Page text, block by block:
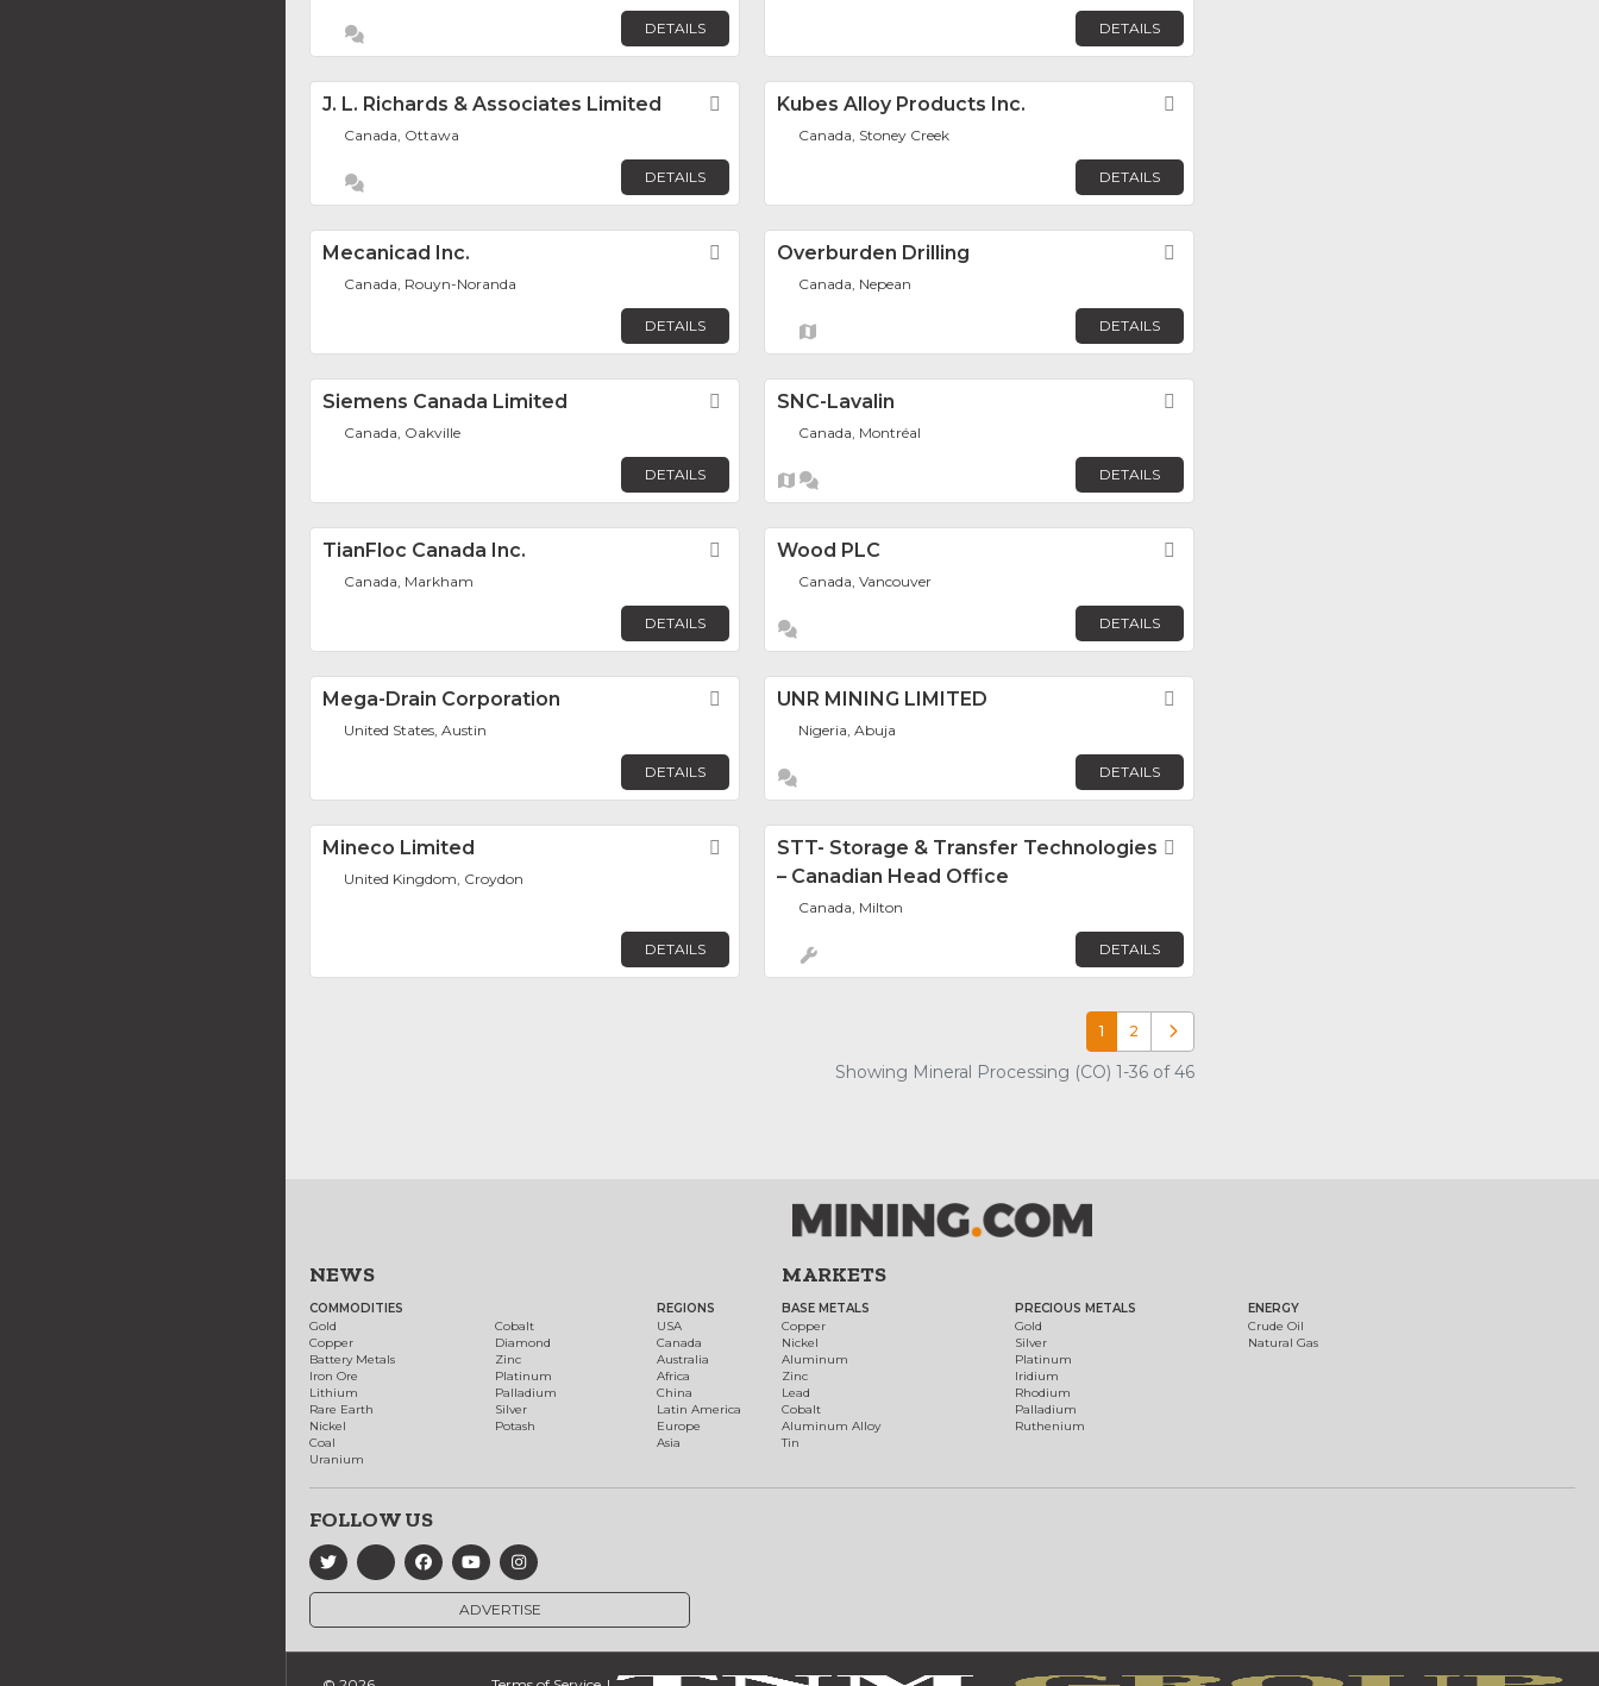
DETAILS DETAILS
J. L. Richards & Associates Limited Favorite
Canada, Ottawa
DETAILS
Kubes Alloy Products Inc.
Canada, Stoney Creek
DETAILS
Mecanicad Inc. Favorite
Canada, Rouyn-Noranda
DETAILS
Overburden Drilling
Canada, Nepean
DETAILS
Siemens Canada Limited Favorite
Canada, Oakville
DETAILS
SNC-Lavalin
Canada, Montréal
DETAILS
TianFloc Canada Inc. Favorite
Canada, Markham
DETAILS
Wood PLC
Canada, Vancouver
DETAILS
Mega-Drain Corporation Favorite
United States, Austin
DETAILS
UNR MINING LIMITED
Nigeria, Abuja
DETAILS
Mineco Limited Favorite
United Kingdom, Croydon
DETAILS
STT- Storage & Transfer Technologies
– Canadian Head Office
Canada, Milton
DETAILS
1 2 Older posts
Showing Mineral Processing (CO) 1-36 of 46
NEWS
COMMODITIES
Gold
Copper
Battery Metals
Iron Ore
Lithium
Rare Earth
Nickel
Coal
Uranium
Cobalt
Diamond
Zinc
Platinum
Palladium
Silver
Potash
REGIONS
USA
Canada
Australia
Africa
China
Latin America
Europe
Asia
MARKETS
BASE METALS
Copper
Nickel
Aluminum
Zinc
Lead
Cobalt
Aluminum Alloy
Tin
PRECIOUS METALS
Gold
Silver
Platinum
Iridium
Rhodium
Palladium
Ruthenium
ENERGY
Crude Oil
Natural Gas
FOLLOW US
ADVERTISE